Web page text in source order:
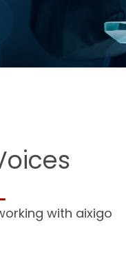
with aixigo